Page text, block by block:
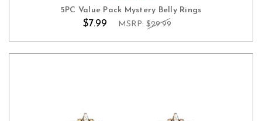
5PC Value Pack Mystery Belly Rings
$7.99 MSRP: $29.99